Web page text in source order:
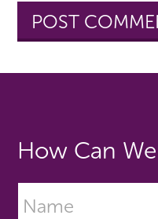
How Can